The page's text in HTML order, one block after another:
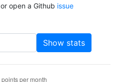
or open a Github issue
Show stats